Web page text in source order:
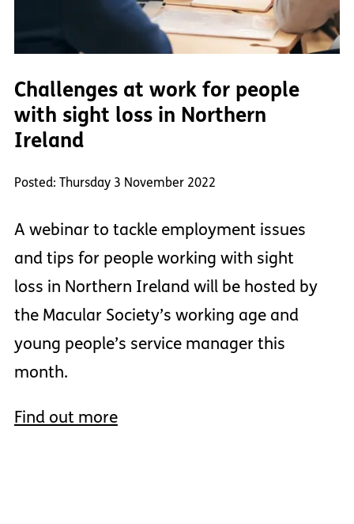
Challenges at work for people
with sight loss in Northern
Ireland
Posted: Thursday 3 November 2022
A webinar to tackle employment issues
and tips for people working with sight
loss in Northern Ireland will be hosted by
the Macular Society’s working age and
young people’s service manager this
month.
Find out more